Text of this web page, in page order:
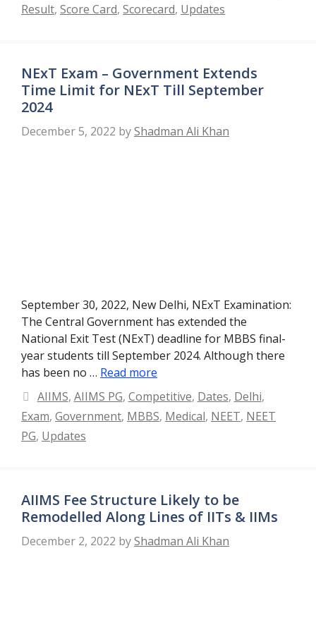
Result, Score Card, Scorecard, Updates
NExT Exam – Government Extends
Time Limit for NExT Till September
2024
December 5, 2022 byShadman Ali Khan
September 30, 2022, New Delhi, NExT Examination:
The Central Government has extended the
National Exit Test (NExT) deadline for MBBS final-
year students till September 2024. Although there
has been no … Read more
Categories
AIIMS, AIIMS PG, Competitive, Dates, Delhi,
Exam, Government, MBBS, Medical, NEET, NEET
PG, Updates
AIIMS Fee Structure Likely to be
Remodelled Along Lines of IITs & IIMs
December 2, 2022 byShadman Ali Khan